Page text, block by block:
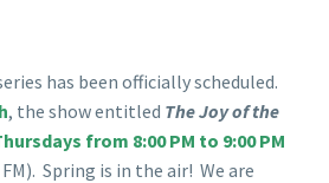
has been officially scheduled.
, the show entitled The Joy of the
from 8:00 PM to 9:00 PM
Spring is in the air! We are